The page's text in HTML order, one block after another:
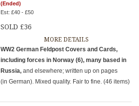
(Ended)
Est: £40 - £50
SOLD £36
MORE DETAILS
WW2 German Feldpost Covers and Cards,
including forces in Norway (6), many based in
Russia,and elsewhere; written up on pages
(in German). Mixed quality. Fair to fine. (46 items)